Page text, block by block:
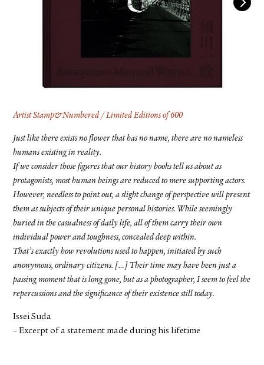
Artist Stamp&Numbered / Limited Editions of 600
Just like there exists no flower that has no name, there are no nameless
humans existing in reality.
If we consider those figures that our history books tell us about as
protagonists, most human beings are reduced to mere supporting actors.
However, needless to point out, a slight change of perspective will present
them as subjects of their unique personal histories. While seemingly
buried in the casualness of daily life, all of them carry their own
individual power and toughness, concealed deep within.
That’s exactly how revolutions used to happen, initiated by such
anonymous, ordinary citizens. […] Their time may have been just a
passing moment that is long gone, but as a photographer, I seem to feel the
repercussions and the significance of their existence still today.
Issei Suda
– Excerpt of a statement made during his lifetime
FACEBOOK